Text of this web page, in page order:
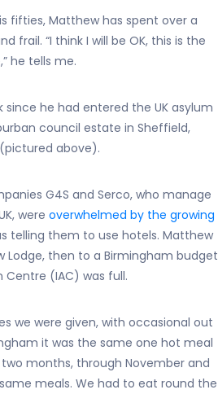
fifties, Matthew has spent over a
frail. “I think I will be OK, this is the
he tells me.
he had entered the UK asylum
council estate in Sheffield,
above).
G4S and Serco, who manage
were overwhelmed by the growing
telling them to use hotels. Matthew
Lodge, then to a Birmingham budget
(IAC) was full.
we were given, with occasional out
it was the same one hot meal
months, through November and
meals. We had to eat round the